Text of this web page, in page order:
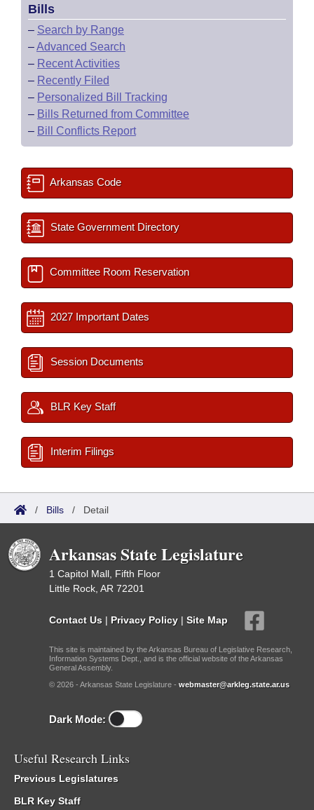
Bills
– Search by Range
–Advanced Search
– Recent Activities
– Recently Filed
– Personalized Bill Tracking
– Bills Returned from Committee
– Bill Conflicts Report
Arkansas Code
State Government Directory
Committee Room Reservation
2027 Important Dates
Session Documents
BLR Key Staff
Interim Filings
/ Bills / Detail
Arkansas State Legislature
1 Capitol Mall, Fifth Floor
Little Rock, AR 72201
Contact Us | Privacy Policy | Site Map
This site is maintained by the Arkansas Bureau of Legislative Research,
Information Systems Dept., and is the official website of the Arkansas
General Assembly.
© 2026 - Arkansas State Legislature - webmaster@arkleg.state.ar.us
Dark Mode:
Useful Research Links
Previous Legislatures
BLR Key Staff